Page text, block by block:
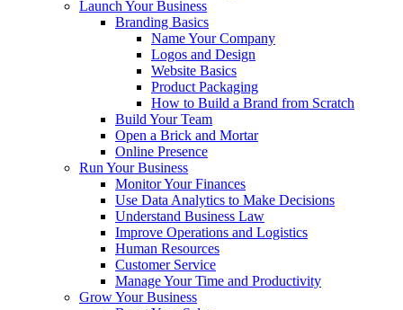
Launch Your Business
Branding Basics
Name Your Company
Logos and Design
Website Basics
Product Packaging
How to Build a Brand from Scratch
Build Your Team
Open a Brick and Mortar
Online Presence
Run Your Business
Monitor Your Finances
Use Data Analytics to Make Decisions
Understand Business Law
Improve Operations and Logistics
Human Resources
Customer Service
Manage Your Time and Productivity
Grow Your Business